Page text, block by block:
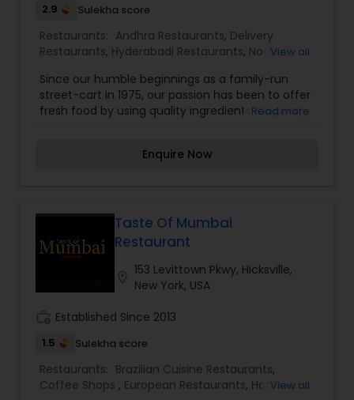
2.9 Sulekha score
Restaurants: Andhra Restaurants, Delivery
Restaurants, Hyderabadi Restaurants, North
Vegetarian Restaurants
View all
Since our humble beginnings as a family-run
street-cart in 1975, our passion has been to offer
fresh food by using quality ingredients. Originally
we bring Honest to the United States for the first
are no frozen or processed products in our
kitchens. To our fellow and honorary Indians, we
hope you are reminded of home each time you
eat at Honest. As for our first-time visitors, we
welcome you and promise to expand your palate
Read more
Enquire Now
Taste Of Mumbai
Restaurant
153 Levittown Pkwy, Hicksville,
New York, USA
Established Since 2013
1.5 Sulekha score
Restaurants: Brazilian Cuisine Restaurants,
Coffee Shops , European Restaurants, Hot Dog
View all